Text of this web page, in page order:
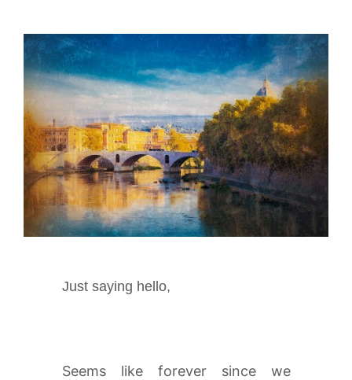
Just saying hello,
Seems like forever since we